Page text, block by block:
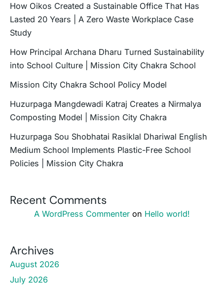
How Oikos Created a Sustainable Office That Has
Lasted 20 Years | A Zero Waste Workplace Case
Study
How Principal Archana Dharu Turned Sustainability
into School Culture | Mission City Chakra School
Mission City Chakra School Policy Model
Huzurpaga Mangdewadi Katraj Creates a Nirmalya
Composting Model | Mission City Chakra
Huzurpaga Sou Shobhatai Rasiklal Dhariwal English
Medium School Implements Plastic-Free School
Policies | Mission City Chakra
Recent Comments
A WordPress Commenter on Hello world!
Archives
August 2026
July 2026